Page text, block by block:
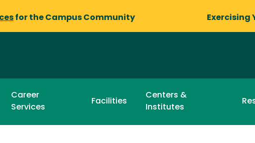
for the Campus Community Exercising
Career
Services
Facilities
Centers &
Institutes